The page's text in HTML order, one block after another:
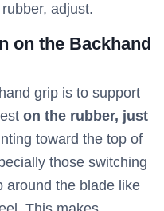
adjust.
on the Backhand
grip is to support
on the rubber, just
toward the top of
those switching
around the blade like